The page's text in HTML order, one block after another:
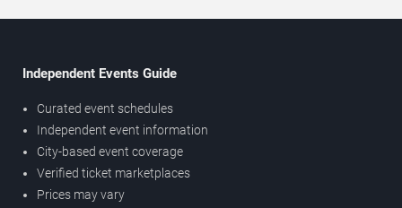
Independent Events Guide
Curated event schedules
Independent event information
City-based event coverage
Verified ticket marketplaces
Prices may vary